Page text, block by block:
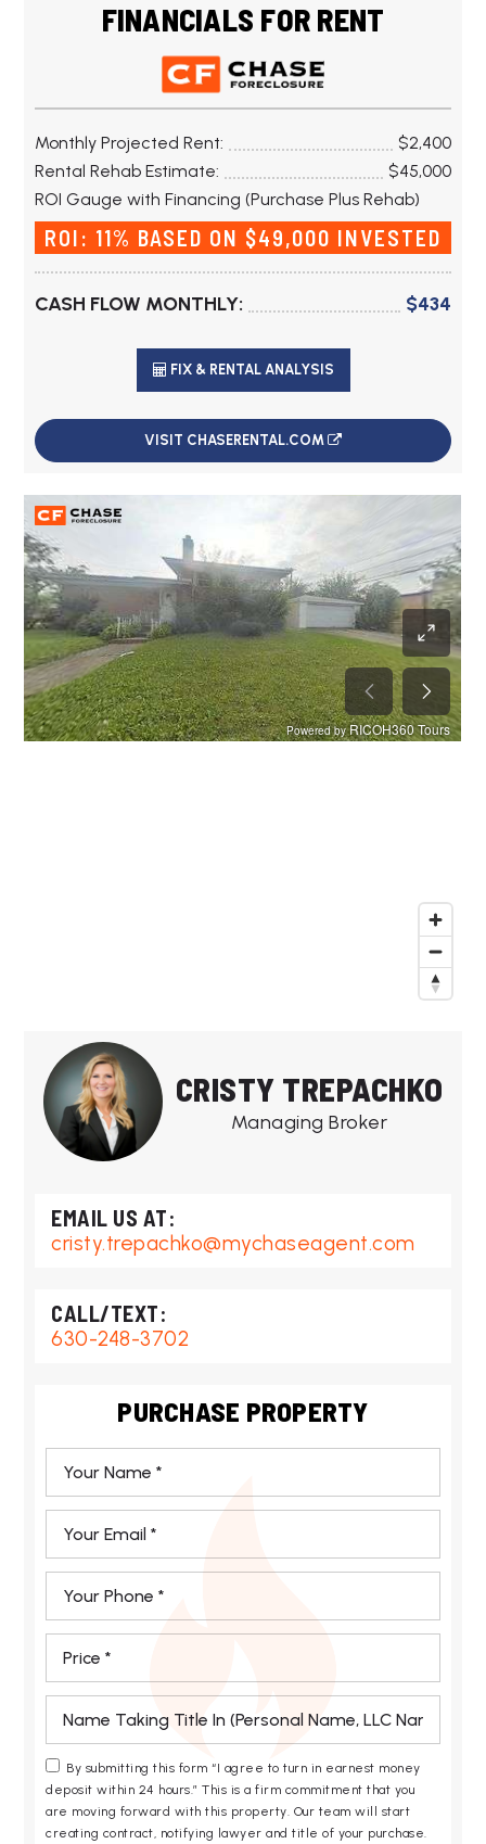
FINANCIALS FOR RENT
Monthly Projected Rent:
$2,400
Rental Rehab Estimate:
$45,000
ROI Gauge with Financing (Purchase Plus Rehab)
ROI: 11% BASED ON $49,000 INVESTED
CASH FLOW MONTHLY: $434
FIX & RENTAL ANALYSIS
VISIT CHASERENTAL.COM
CRISTY TREPACHKO
Managing Broker
cristy.trepachko@mychaseagent.com
630-248-3702
PURCHASE PROPERTY
By submitting this form “I agree to turn in earnest money
deposit within 24 hours.” This is a firm commitment that you
are moving forward with this property. Our team will start
creating contract, notifying lawyer and title of your purchase.